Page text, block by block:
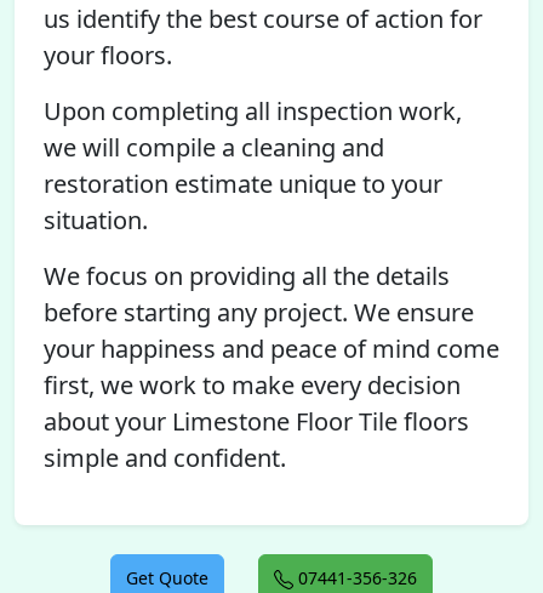
us identify the best course of action for
your floors.
Upon completing all inspection work,
we will compile a cleaning and
restoration estimate unique to your
situation.
We focus on providing all the details
before starting any project. We ensure
your happiness and peace of mind come
first, we work to make every decision
about your Limestone Floor Tile floors
simple and confident.
Get Quote 07441-356-326